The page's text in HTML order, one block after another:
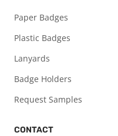
Paper Badges
Plastic Badges
Lanyards
Badge Holders
Request Samples
CONTACT